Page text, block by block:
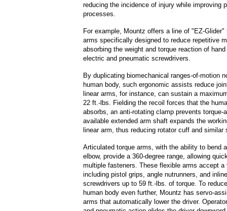
reducing the incidence of injury while improving
processes.
For example, Mountz offers a line of "EZ-Glider"
arms specifically designed to reduce repetitive
absorbing the weight and torque reaction of
electric and pneumatic screwdrivers.
By duplicating biomechanical ranges-of-motion
human body, such ergonomic assists reduce
linear arms, for instance, can sustain a
22 ft.-lbs. Fielding the recoil forces that the
absorbs, an anti-rotating clamp prevents torque-
available extended arm shaft expands the
linear arm, thus reducing rotator cuff and similar
Articulated torque arms, with the ability to bend
elbow, provide a 360-degree range, allowing
multiple fasteners. These flexible arms accept
including pistol grips, angle nutrunners, and
screwdrivers up to 59 ft.-lbs. of torque. To
human body even further, Mountz has servo-
arms that automatically lower the driver.